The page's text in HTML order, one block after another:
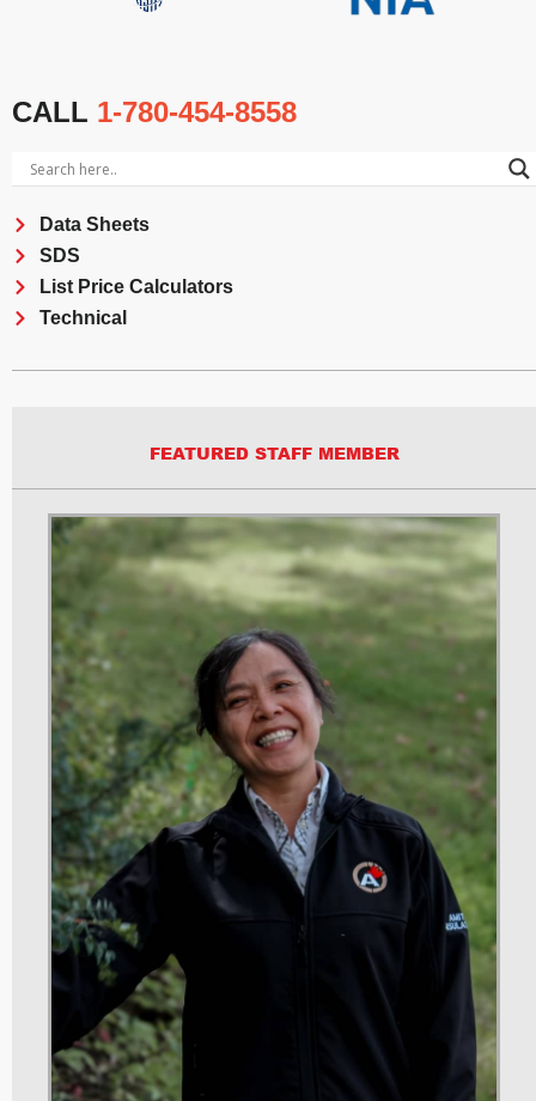
CALL 1-780-454-8558
Data Sheets
SDS
List Price Calculators
Technical
FEATURED STAFF MEMBER